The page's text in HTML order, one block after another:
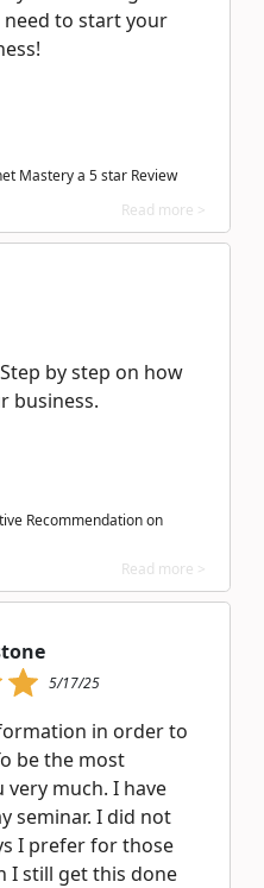
to start your
Mastery a 5star Review
Read more >
by step on how
business.
Recommendation on
Read more >
5/17/25
in order to
be the most
very much. I have
seminar. I did not
I prefer for those
I still get this done